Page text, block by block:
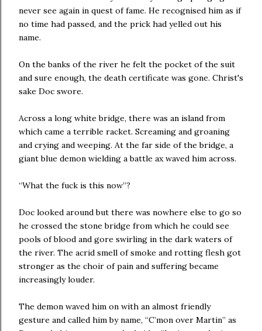
never see again in quest of fame. He recognised him as if
no time had passed, and the prick had yelled out his
name.
On the banks of the river he felt the pocket of the suit
and sure enough, the death certificate was gone. Christ's
sake Doc swore.
Across a long white bridge, there was an island from
which came a terrible racket. Screaming and groaning
and crying and weeping. At the far side of the bridge, a
giant blue demon wielding a battle ax waved him across.
“What the fuck is this now”?
Doc looked around but there was nowhere else to go so
he crossed the stone bridge from which he could see
pools of blood and gore swirling in the dark waters of
the river. The acrid smell of smoke and rotting flesh got
stronger as the choir of pain and suffering became
increasingly louder.
The demon waved him on with an almost friendly
gesture and called him by name, “C’mon over Martin” as